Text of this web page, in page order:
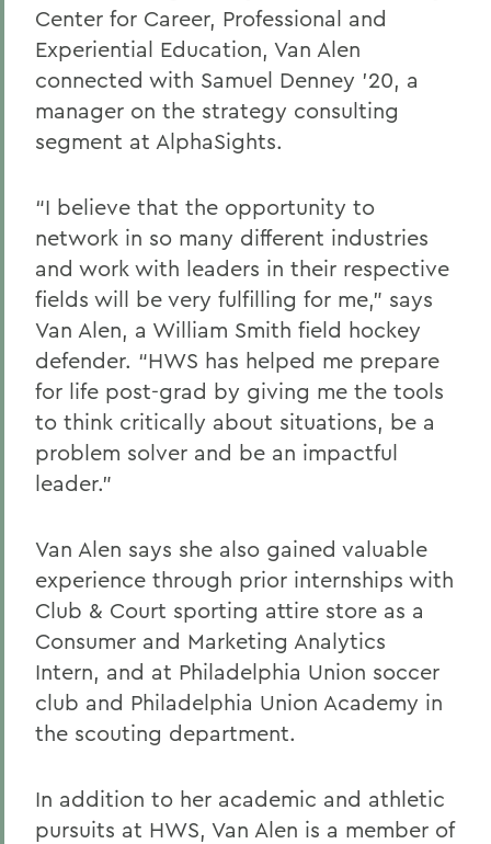
Center for Career, Professional and
Experiential Education, Van Alen
connected with Samuel Denney '20, a
manager on the strategy consulting
segment at AlphaSights.
“I believe that the opportunity to
network in so many different industries
and work with leaders in their respective
fields will be very fulfilling for me,” says
Van Alen, a William Smith field hockey
defender. “HWS has helped me prepare
for life post-grad by giving me the tools
to think critically about situations, be a
problem solver and be an impactful
leader.”
Van Alen says she also gained valuable
experience through prior internships with
Club & Court sporting attire store as a
Consumer and Marketing Analytics
Intern, and at Philadelphia Union soccer
club and Philadelphia Union Academy in
the scouting department.
In addition to her academic and athletic
pursuits at HWS, Van Alen is a member of